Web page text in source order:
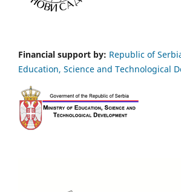
Financial support by: Republic of
Education, Science and Technological